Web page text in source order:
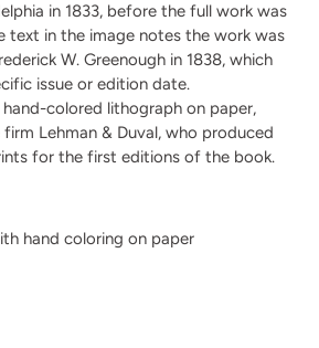
in 1833, before the full work was
text in the image notes the work was
W. Greenough in 1838, which
issue or edition date.
hand-colored lithograph on paper,
Lehman & Duval, who produced
for the first editions of the book.
hand coloring on paper